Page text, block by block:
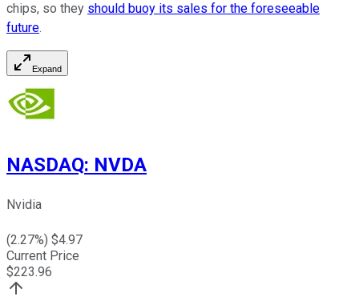
chips, so they should buoy its sales for the foreseeable
future.
Expand
NASDAQ: NVDA
Nvidia
(2.27%) $4.97
Current Price
$223.96